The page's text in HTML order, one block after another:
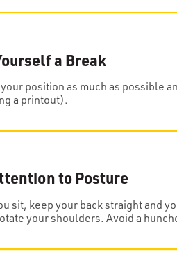
a Break
position as much as possible
a printout).
to Posture
sit, keep your back straight and
your shoulders. Avoid a